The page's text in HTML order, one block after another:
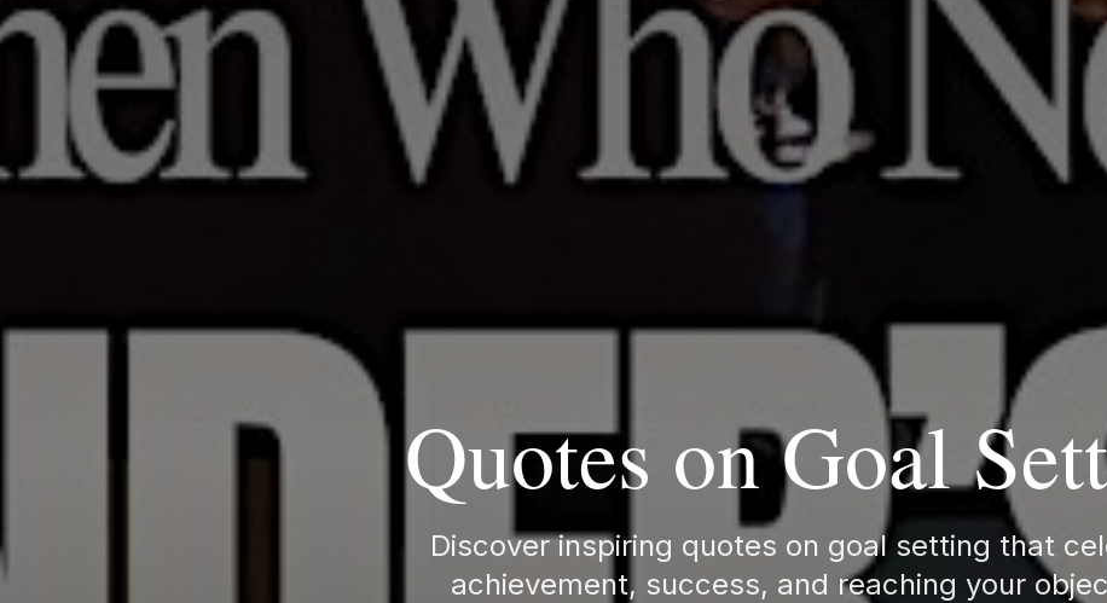
Quotes on Goal
Discover inspiring quotes on goal setting that
achievement, success, and reaching your